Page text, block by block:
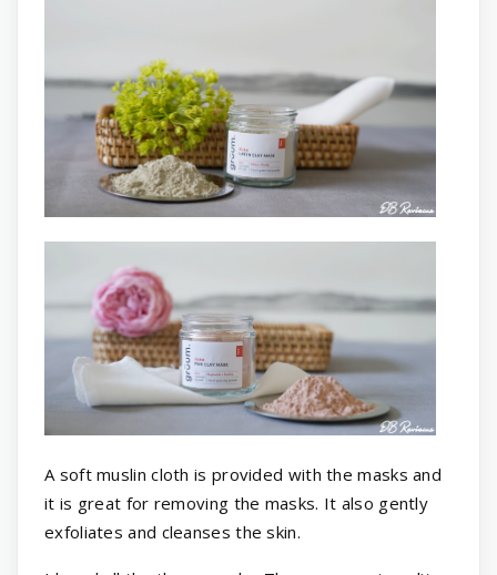
A soft muslin cloth is provided with the masks and
it is great for removing the masks. It also gently
exfoliates and cleanses the skin.